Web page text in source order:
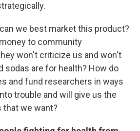
we best market this product?
to community
won't criticize us and won't
sodas are for health? How do
and fund researchers in ways
trouble and will give us the
that we want?